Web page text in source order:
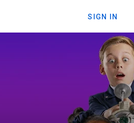
SIGN IN